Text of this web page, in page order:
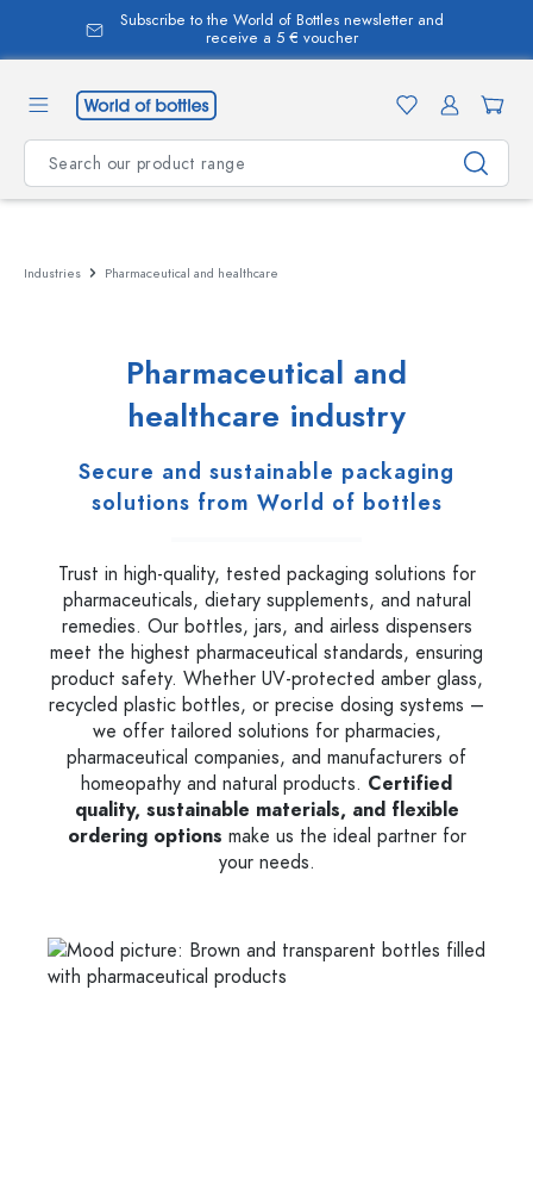
content
Subscribe to the World of Bottles newsletter and
receive a 5 € voucher
Industries Pharmaceutical and healthcare
Pharmaceutical and
healthcare industry
Secure and sustainable packaging
solutions from World of bottles
Trust in high-quality, tested packaging solutions for
pharmaceuticals, dietary supplements, and natural
remedies. Our bottles, jars, and airless dispensers
meet the highest pharmaceutical standards, ensuring
product safety. Whether UV-protected amber glass,
recycled plastic bottles, or precise dosing systems –
we offer tailored solutions for pharmacies,
pharmaceutical companies, and manufacturers of
homeopathy and natural products. Certified
quality, sustainable materials, and flexible
ordering options make us the ideal partner for
your needs.